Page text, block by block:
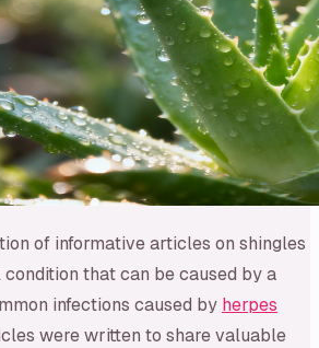
of informative articles on shingles
that can be caused by a
infections caused by herpes
were written to share valuable